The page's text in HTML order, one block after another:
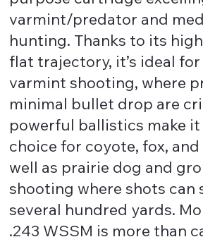
varmint/predator and
hunting. Thanks to its
flat trajectory, it’s ideal
varmint shooting, where
minimal bullet drop are
powerful ballistics make
choice for coyote, fox,
well as prairie dog and
shooting where shots
several hundred yards.
.243 WSSM is more than